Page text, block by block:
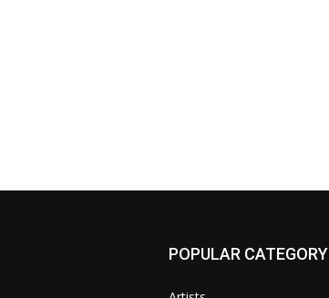
POPULAR CATEGORY